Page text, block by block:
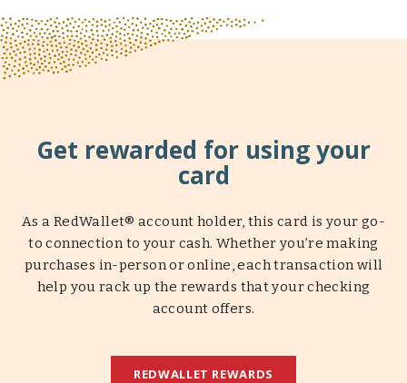
Get rewarded for using your
card
As a RedWallet® account holder, this card is your go-
to connection to your cash. Whether you’re making
purchases in-person or online, each transaction will
help you rack up the rewards that your checking
account offers.
REDWALLET REWARDS